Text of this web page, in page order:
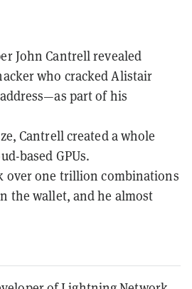
John Cantrell revealed
who cracked Alistair
part of his
Cantrell created a whole
based GPUs.
over one trillion combinations
the wallet, and he almost